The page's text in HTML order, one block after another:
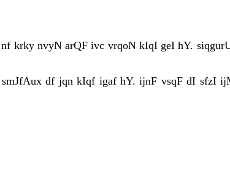
nvyN arQF ivc vrqoN kIqI geI hY.
df jqn kIqf igaf hY. ijnF vsqF dI sfzI